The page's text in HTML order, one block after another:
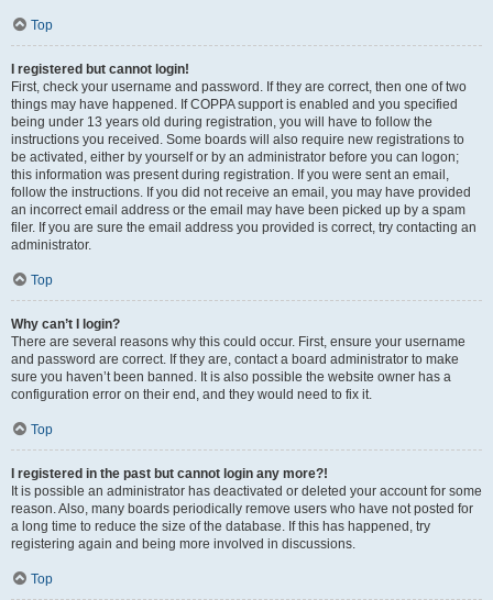
Top
I registered but cannot login!
First, check your username and password. If they are correct, then one of two
things may have happened. If COPPA support is enabled and you specified
being under 13 years old during registration, you will have to follow the
instructions you received. Some boards will also require new registrations to
be activated, either by yourself or by an administrator before you can logon;
this information was present during registration. If you were sent an email,
follow the instructions. If you did not receive an email, you may have provided
an incorrect email address or the email may have been picked up by a spam
filer. If you are sure the email address you provided is correct, try contacting an
administrator.
Top
Why can’t I login?
There are several reasons why this could occur. First, ensure your username
and password are correct. If they are, contact a board administrator to make
sure you haven’t been banned. It is also possible the website owner has a
configuration error on their end, and they would need to fix it.
Top
I registered in the past but cannot login any more?!
It is possible an administrator has deactivated or deleted your account for some
reason. Also, many boards periodically remove users who have not posted for
a long time to reduce the size of the database. If this has happened, try
registering again and being more involved in discussions.
Top